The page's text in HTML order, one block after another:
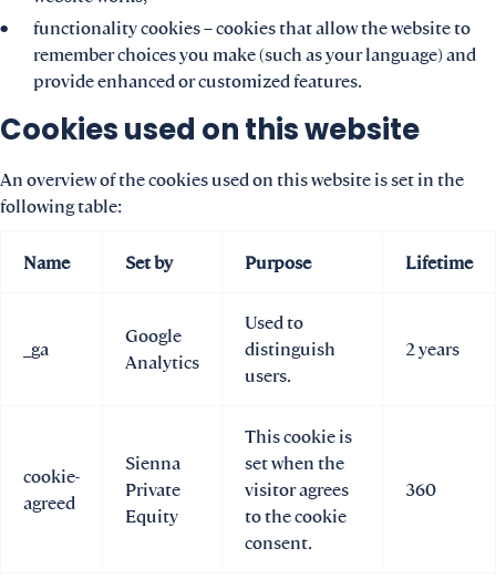
functionality cookies – cookies that allow the website to
remember choices you make (such as your language) and
provide enhanced or customized features.
Cookies used on this website
An overview of the cookies used on this website is set in the
following table:
Name Set by Purpose Lifetime
_ga
Google
Analytics
Used to
distinguish
users.
2 years
cookie-
agreed
Sienna
Private
Equity
This cookie is
set when the
visitor agrees
to the cookie
consent.
360